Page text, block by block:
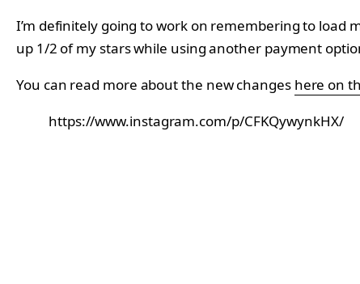
I’m definitely going to work on remembering to load
up 1/2 of my stars while using another payment
You can read more about the new changes here on
https://www.instagram.com/p/CFKQywynkHX/